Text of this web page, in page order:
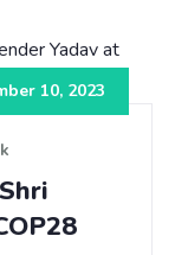
10, 2023